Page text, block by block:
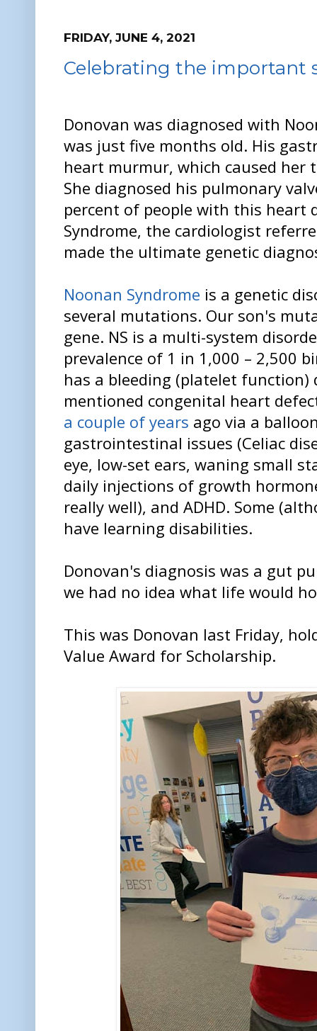
FRIDAY, JUNE 4, 2021
Celebrating the important
Donovan was diagnosed with
was just five months old. His
heart murmur, which caused her
She diagnosed his pulmonary
percent of people with this heart
Syndrome, the cardiologist
made the ultimate genetic
Noonan Syndrome is a genetic
several mutations. Our son's
gene. NS is a multi-system
prevalence of 1 in 1,000 – 2,500
has a bleeding (platelet function)
mentioned congenital heart
a couple of years ago via a
gastrointestinal issues (Celiac
eye, low-set ears, waning small
daily injections of growth
really well), and ADHD. Some
have learning disabilities.
Donovan's diagnosis was a gut
we had no idea what life would
This was Donovan last Friday,
Value Award for Scholarship.